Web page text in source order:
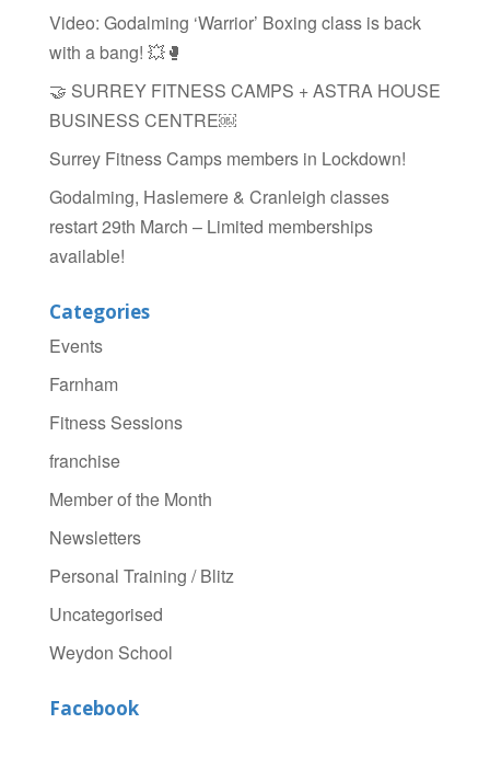
k
Video: Godalming ‘Warrior’ Boxing class is back
with a bang! 💥🥊
🤝 SURREY FITNESS CAMPS + ASTRA HOUSE
BUSINESS CENTRE￼
Surrey Fitness Camps members in Lockdown!
Godalming, Haslemere & Cranleigh classes
restart 29th March – Limited memberships
available!
Categories
Events
Farnham
Fitness Sessions
franchise
Member of the Month
Newsletters
Personal Training / Blitz
Uncategorised
Weydon School
Facebook